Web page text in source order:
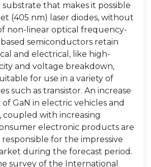
that makes it possible
(405 nm) laser diodes, without
non-linear optical frequency-
semiconductors retain
and electrical, like high-
and voltage breakdown,
for use in a variety of
such as transistor. An increase
GaN in electric vehicles and
coupled with increasing
electronic products are
for the impressive
during the forecast period.
survey of the International